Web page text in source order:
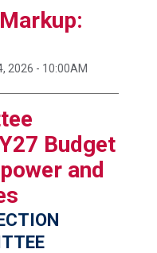
2026 - 10:00AM
Budget
and